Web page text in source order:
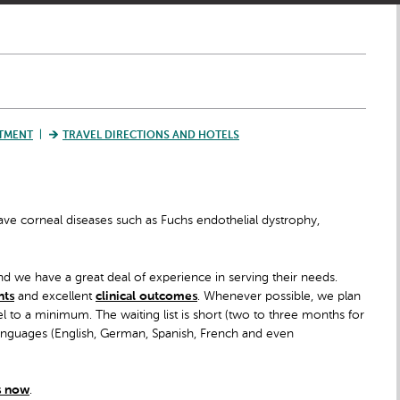
TRAVEL DIRECTIONS AND HOTELS
corneal diseases such as Fuchs endothelial dystrophy,
we have a great deal of experience in serving their needs.
and excellent clinical outcomes . Whenever possible, we plan
to a minimum. The waiting list is short (two to three months for
(English, German, Spanish, French and even
now.